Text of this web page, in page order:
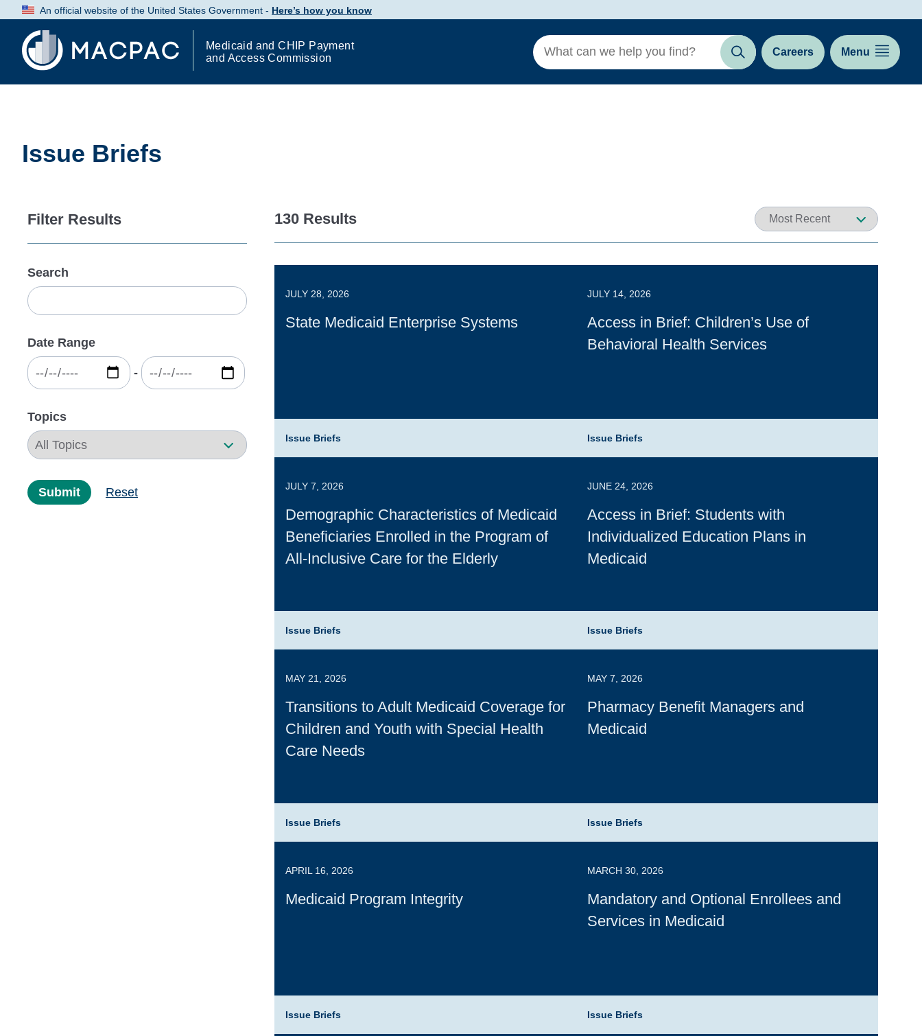
Skip
to
Content
An official website of the United States Government - Here’s how you know
Medicaid and CHIP Payment
and Access Commission
Search Careers Menu
Issue Briefs
Filter Results
Search
Date Range
‐
Topics
Submit Reset
130 Results
JULY 28, 2026
State Medicaid Enterprise Systems
Issue Briefs
JULY 14, 2026
Access in Brief: Children’s Use of
Behavioral Health Services
Issue Briefs
JULY 7, 2026
Demographic Characteristics of Medicaid
Beneficiaries Enrolled in the Program of
All-Inclusive Care for the Elderly
Issue Briefs
JUNE 24, 2026
Access in Brief: Students with
Individualized Education Plans in
Medicaid
Issue Briefs
MAY 21, 2026
Transitions to Adult Medicaid Coverage for
Children and Youth with Special Health
Care Needs
Issue Briefs
MAY 7, 2026
Pharmacy Benefit Managers and
Medicaid
Issue Briefs
APRIL 16, 2026
Medicaid Program Integrity
Issue Briefs
MARCH 30, 2026
Mandatory and Optional Enrollees and
Services in Medicaid
Issue Briefs